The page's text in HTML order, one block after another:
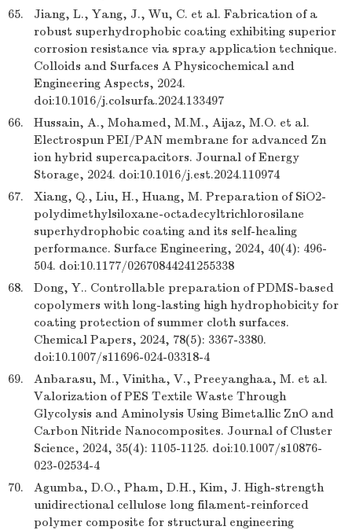
65.
Jiang, L., Yang, J., Wu, C. et al. Fabrication of a
robust superhydrophobic coating exhibiting superior
corrosion resistance via spray application technique.
Colloids and Surfaces A Physicochemical and
Engineering Aspects, 2024.
doi:10.1016/j.colsurfa.2024.133497
66.
Hussain, A., Mohamed, M.M., Aijaz, M.O. et al.
Electrospun PEI/PAN membrane for advanced Zn
ion hybrid supercapacitors. Journal of Energy
Storage, 2024. doi:10.1016/j.est.2024.110974
67.
Xiang, Q., Liu, H., Huang, M. Preparation of SiO2-
polydimethylsiloxane-octadecyltrichlorosilane
superhydrophobic coating and its self-healing
performance. Surface Engineering, 2024, 40(4): 496-
504. doi:10.1177/02670844241255338
68.
Dong, Y.. Controllable preparation of PDMS-based
copolymers with long-lasting high hydrophobicity for
coating protection of summer cloth surfaces.
Chemical Papers, 2024, 78(5): 3367-3380.
doi:10.1007/s11696-024-03318-4
69.
Anbarasu, M., Vinitha, V., Preeyanghaa, M. et al.
Valorization of PES Textile Waste Through
Glycolysis and Aminolysis Using Bimetallic ZnO and
Carbon Nitride Nanocomposites. Journal of Cluster
Science, 2024, 35(4): 1105-1125. doi:10.1007/s10876-
023-02534-4
70.
Agumba, D.O., Pham, D.H., Kim, J. High-strength
unidirectional cellulose long filament-reinforced
polymer composite for structural engineering